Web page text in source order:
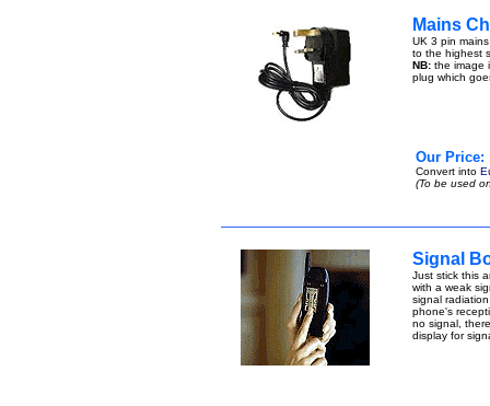
Mains
UK 3 pin
to the highest
NB: the image
plug which
Our Price:
Convert into
(To be used
Signal
Just stick this
with a weak
signal
phone's
no signal,
display for